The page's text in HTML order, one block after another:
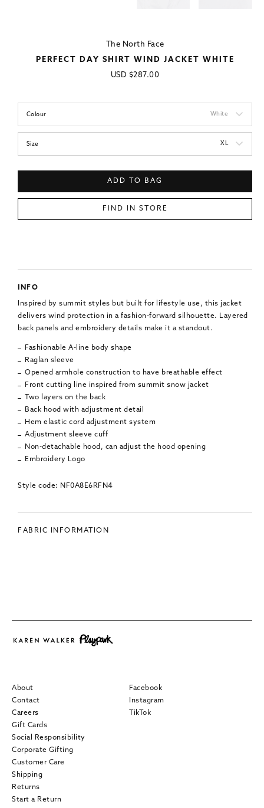
The North Face
PERFECT DAY SHIRT WIND JACKET WHITE
Regular
USD $287.00
Colour White
Size XL
ADD TO BAG
FIND IN STORE
INFO
Inspired by summit styles but built for lifestyle use, this jacket
delivers wind protection in a fashion-forward silhouette. Layered
back panels and embroidery details make it a standout.
Fashionable A-line body shape
Raglan sleeve
Opened armhole construction to have breathable effect
Front cutting line inspired from summit snow jacket
Two layers on the back
Back hood with adjustment detail
Hem elastic cord adjustment system
Adjustment sleeve cuff
Non-detachable hood, can adjust the hood opening
Embroidery Logo
Style code: NF0A8E6RFN4
FABRIC INFORMATION
About
Contact
Careers
Gift Cards
Social Responsibility
Corporate Gifting
Customer Care
Shipping
Returns
Start a Return
Facebook
Instagram
TikTok